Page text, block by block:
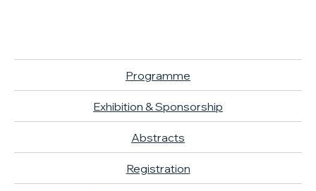
Programme
Exhibition & Sponsorship
Abstracts
Registration